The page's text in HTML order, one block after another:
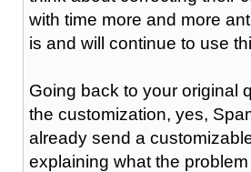
with time more and more
is and will continue to use
Going back to your original
the customization, yes,
already send a
explaining what the